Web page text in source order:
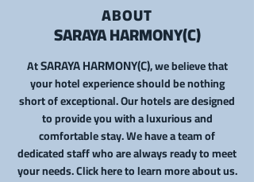
ABOUT
SARAYA HARMONY(C)
AtSARAYA HARMONY(C), webelieve that
your hotel experience should be nothing
short of exceptional. Our hotels are designed
to provide you with a luxurious and
comfortable stay. We have a team of
dedicated staff who are always ready to meet
your needs. Click here to learn more about us.